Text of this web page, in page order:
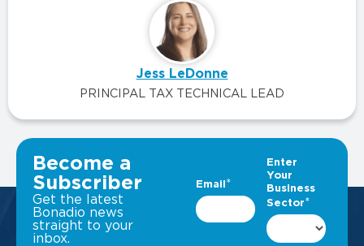
Jess LeDonne
PRINCIPAL TAX TECHNICAL LEAD
VIEW ALL INSIGHTS
Become a
Subscriber
Get the latest
Bonadio news
straight to your
inbox.